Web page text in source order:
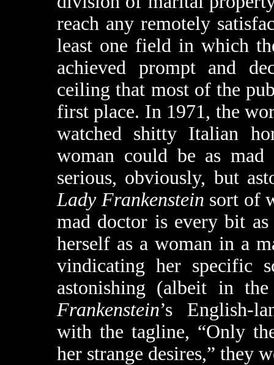
reach any remotely
least one field in which
achieved prompt and
ceiling that most of the
first place. In 1971, the
watched shitty Italian
woman could be as
serious, obviously, but
Lady Frankenstein sort of
mad doctor is every bit
herself as a woman in a
vindicating her specific
astonishing (albeit in
Frankenstein’s English-
with the tagline, “Only
her strange desires,” they